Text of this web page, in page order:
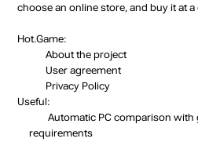
choose an online store, and buy it at a
Hot.Game:
About the project
User agreement
Privacy Policy
Useful:
Automatic PC comparison with
requirements